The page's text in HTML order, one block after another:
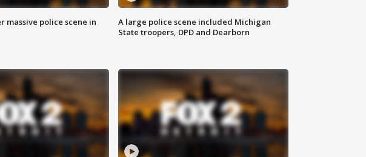
massive police scene in
A large police scene included Michigan
State troopers, DPD and Dearborn